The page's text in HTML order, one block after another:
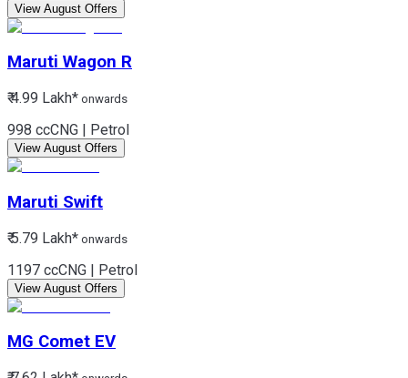
View August Offers
Maruti Wagon R
₹ 4.99 Lakh* onwards
998 ccCNG | Petrol
View August Offers
Maruti Swift
₹ 5.79 Lakh* onwards
1197 ccCNG | Petrol
View August Offers
MG Comet EV